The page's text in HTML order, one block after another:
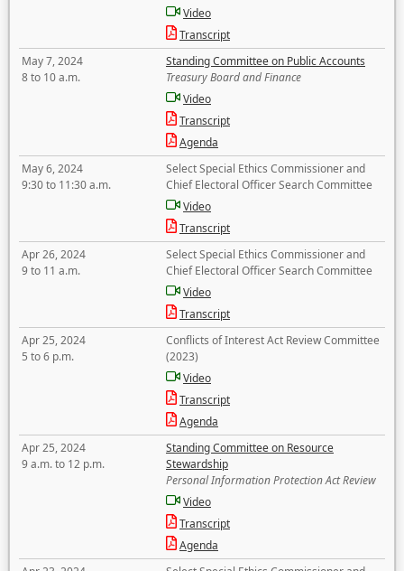
Video
Transcript
May 7, 2024
8 to 10 a.m.
Standing Committee on Public Accounts
Treasury Board and Finance
Video
Transcript
Agenda
May 6, 2024
9:30 to 11:30 a.m.
Select Special Ethics Commissioner and
Chief Electoral Officer Search Committee
Video
Transcript
Apr 26, 2024
9 to 11 a.m.
Select Special Ethics Commissioner and
Chief Electoral Officer Search Committee
Video
Transcript
Apr 25, 2024
5 to 6 p.m.
Conflicts of Interest Act Review Committee
(2023)
Video
Transcript
Agenda
Apr 25, 2024
9 a.m. to 12 p.m.
Standing Committee on Resource
Stewardship
Personal Information Protection Act Review
Video
Transcript
Agenda